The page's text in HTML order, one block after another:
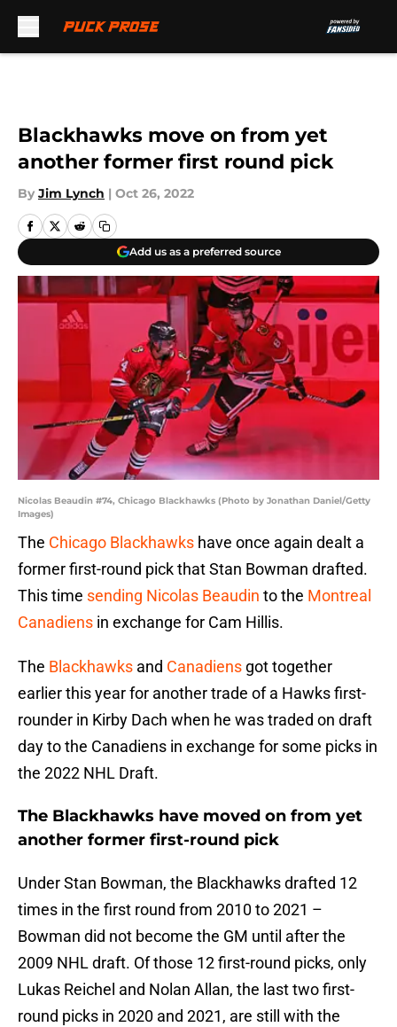
Blackhawks move on from yet
another former first round pick
By Jim Lynch | Oct 26, 2022
Add us as a preferred source
Nicolas Beaudin #74, Chicago Blackhawks (Photo by Jonathan Daniel/Getty
Images)
The Chicago Blackhawks have once again dealt a
former first-round pick that Stan Bowman drafted.
This time sending Nicolas Beaudin to the Montreal
Canadiens in exchange for Cam Hillis.
The Blackhawks and Canadiens got together
earlier this year for another trade of a Hawks first-
rounder in Kirby Dach when he was traded on draft
day to the Canadiens in exchange for some picks in
the 2022 NHL Draft.
The Blackhawks have moved on from yet
another former first-round pick
Under Stan Bowman, the Blackhawks drafted 12
times in the first round from 2010 to 2021 –
Bowman did not become the GM until after the
2009 NHL draft. Of those 12 first-round picks, only
Lukas Reichel and Nolan Allan, the last two first-
round picks in 2020 and 2021, are still with the